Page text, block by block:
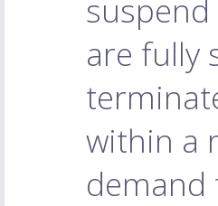
are fully
within a
demand